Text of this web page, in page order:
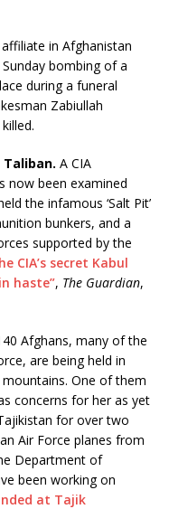
affiliate in Afghanistan
bombing of a
during a funeral
Zabiullah
Taliban. A CIA
now been examined
the infamous ‘Salt Pit’
bunkers, and a
supported by the
CIA’s secret Kabul
haste”, The Guardian,
Afghans, many of the
are being held in
One of them
concerns for her as yet
for over two
Air Force planes from
Department of
been working on
at Tajik